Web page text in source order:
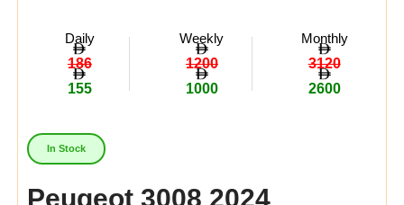
Daily
186
155
Weekly
1200
1000
Monthly
3120
2600
In Stock
Peugeot 3008 2024